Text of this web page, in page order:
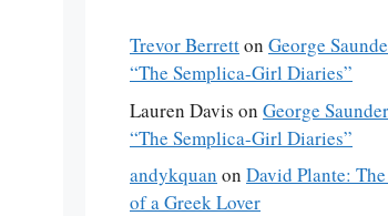
Trevor Berretton George
“The Semplica-Girl Diaries”
Lauren Davis on George
“The Semplica-Girl Diaries”
andykquan on David Plante:
of a Greek Lover